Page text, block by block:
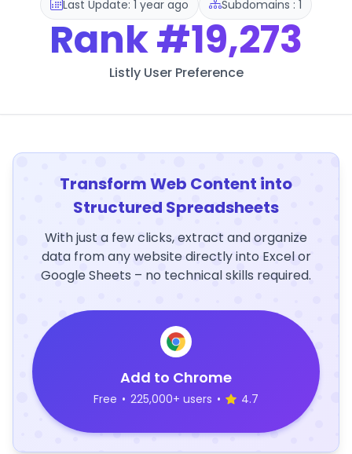
Last Update: 1 year ago Subdomains : 1
Rank#19,273
Listly User Preference
Transform Web Content into
Structured Spreadsheets
With just a few clicks, extract and organize
data from any website directly into Excel or
Google Sheets – no technical skills required.
Add to Chrome
Free • 225,000+ users • 4.7